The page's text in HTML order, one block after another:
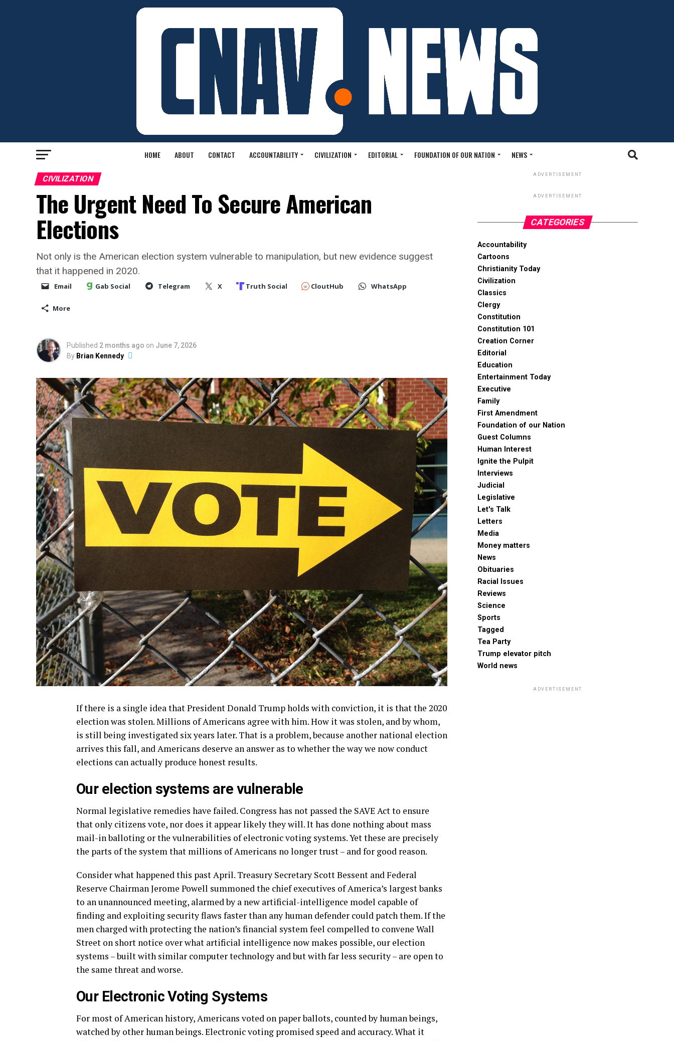
HOME ABOUT CONTACT ACCOUNTABILITY CIVILIZATION EDITORIAL FOUNDATION OF OUR NATION NEWS
CIVILIZATION
The Urgent Need To Secure American
Elections
Not only is the American election system vulnerable to manipulation, but new evidence suggest
that it happened in 2020.
Email Gab Social Telegram X Truth Social CloutHub WhatsApp
More
Published 2 months ago on June 7, 2026
By Brian Kennedy
If there is a single idea that President Donald Trump holds with conviction, it is that the 2020
election was stolen. Millions of Americans agree with him. How it was stolen, and by whom,
is still being investigated six years later. That is a problem, because another national election
arrives this fall, and Americans deserve an answer as to whether the way we now conduct
elections can actually produce honest results.
Our election systems are vulnerable
Normal legislative remedies have failed. Congress has not passed the SAVE Act to ensure
that only citizens vote, nor does it appear likely they will. It has done nothing about mass
mail-in balloting or the vulnerabilities of electronic voting systems. Yet these are precisely
the parts of the system that millions of Americans no longer trust – and for good reason.
Consider what happened this past April. Treasury Secretary Scott Bessent and Federal
Reserve Chairman Jerome Powell summoned the chief executives of America’s largest banks
to an unannounced meeting, alarmed by a new artificial-intelligence model capable of
finding and exploiting security flaws faster than any human defender could patch them. If the
men charged with protecting the nation’s financial system feel compelled to convene Wall
Street on short notice over what artificial intelligence now makes possible, our election
systems – built with similar computer technology and but with far less security – are open to
the same threat and worse.
Our Electronic Voting Systems
For most of American history, Americans voted on paper ballots, counted by human beings,
watched by other human beings. Electronic voting promised speed and accuracy. What it
ADVERTISEMENT
ADVERTISEMENT
CATEGORIES
Accountability
Cartoons
Christianity Today
Civilization
Classics
Clergy
Constitution
Constitution 101
Creation Corner
Editorial
Education
Entertainment Today
Executive
Family
First Amendment
Foundation of our Nation
Guest Columns
Human Interest
Ignite the Pulpit
Interviews
Judicial
Legislative
Let's Talk
Letters
Media
Money matters
News
Obituaries
Racial Issues
Reviews
Science
Sports
Tagged
Tea Party
Trump elevator pitch
World news
ADVERTISEMENT